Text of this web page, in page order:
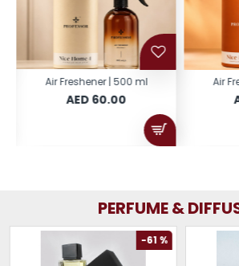
Air Freshener | 500 ml
AED 60.00
Air
PERFUME &
-61 %